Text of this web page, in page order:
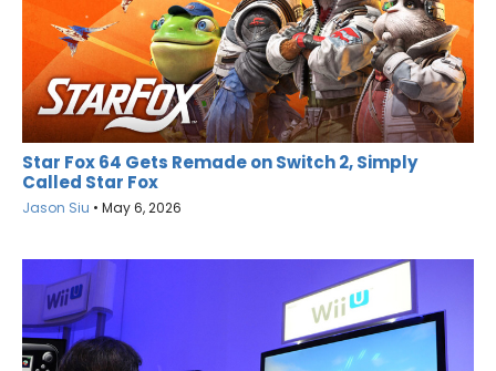
Star Fox 64 Gets Remade on Switch 2, Simply
Called Star Fox
Jason Siu • May 6, 2026